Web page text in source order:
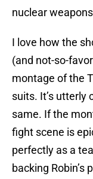
nuclear
I love how the
(and not-so-
montage of the
suits. It’s utterly
same. If the
fight scene is
perfectly as a
backing Robin’s